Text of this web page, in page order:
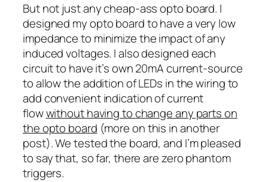
But not just any cheap-ass opto board. I
designed my opto board to have a very low
impedance to minimize the impact of any
induced voltages. I also designed each
circuit to have it’s own 20mA current-source
to allow the addition of LEDs in the wiring to
add convenient indication of current
flowwithout having to change any parts on
the opto board (more on this in another
post). We tested the board, and I’m pleased
to say that, so far, there are zero phantom
triggers.